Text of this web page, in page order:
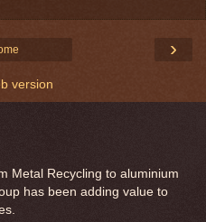
›
version
Metal Recycling to aluminium
has been adding value to